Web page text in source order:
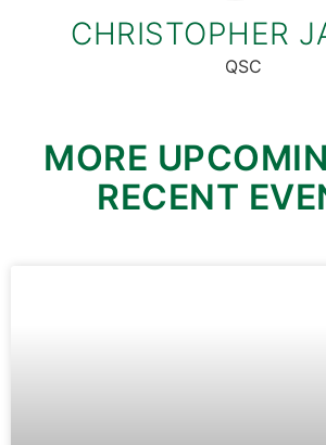
CHRISTOPHER
QSC
MORE
RECENT